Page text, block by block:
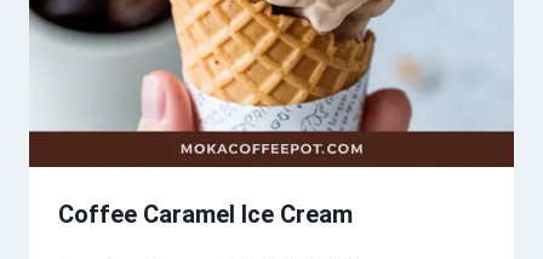
Coffee Caramel Ice Cream